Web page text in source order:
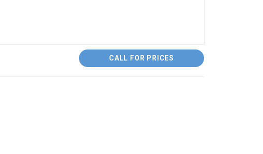
CALL FOR PRICES